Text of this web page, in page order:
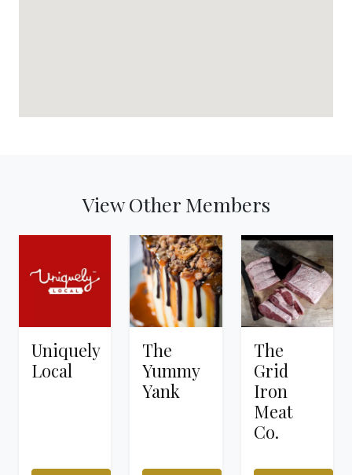
View Other Members
Uniquely
Local
The
Yummy
Yank
The
Grid
Iron
Meat
Co.